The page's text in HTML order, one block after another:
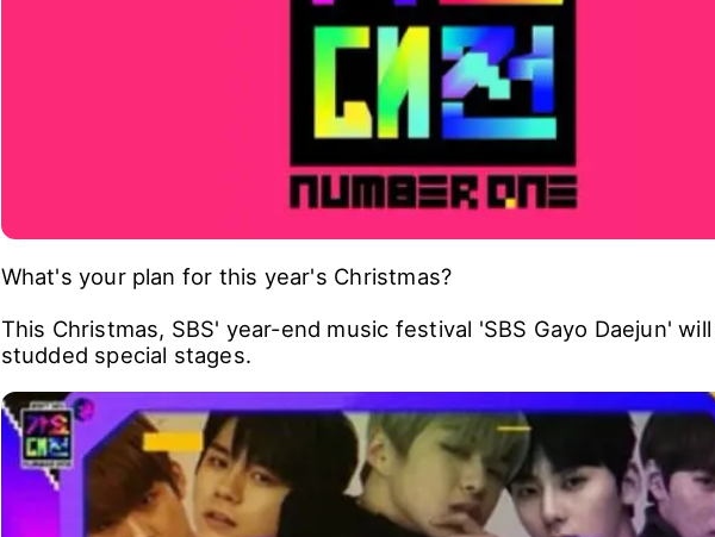
What's your plan for this year's Christmas?
This Christmas, SBS' year-end music festival 'SBS Gayo Daejun'
studded special stages.